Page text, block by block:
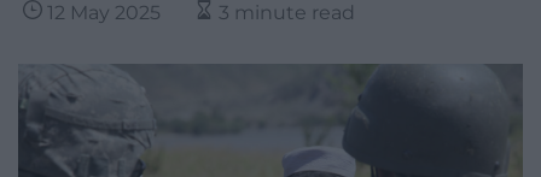
12 May 2025 3 minute read